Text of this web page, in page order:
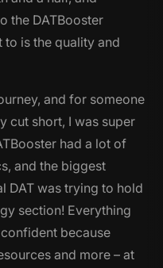
the DATBooster
to is the quality and
and for someone
cut short, I was super
had a lot of
and the biggest
DAT was trying to hold
section! Everything
because
and more – at